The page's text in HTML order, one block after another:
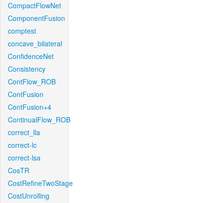
CompactFlowNet
ComponentFusion
comptest
concave_bilateral
ConfidenceNet
Consistency
ContFlow_ROB
ContFusion
ContFusion+4
ContinualFlow_ROB
correct_lla
correct-lc
correct-lsa
CosTR
CostRefineTwoStage
CostUnrolling